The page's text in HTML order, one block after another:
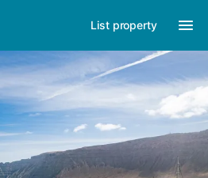
List property